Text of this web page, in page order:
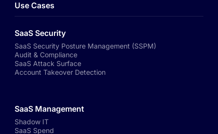
Use Cases
SaaS Security
SaaS Security Posture Management (SSPM)
Audit & Compliance
SaaS Attack Surface
Account Takeover Detection
SaaS Management
Shadow IT
SaaS Spend